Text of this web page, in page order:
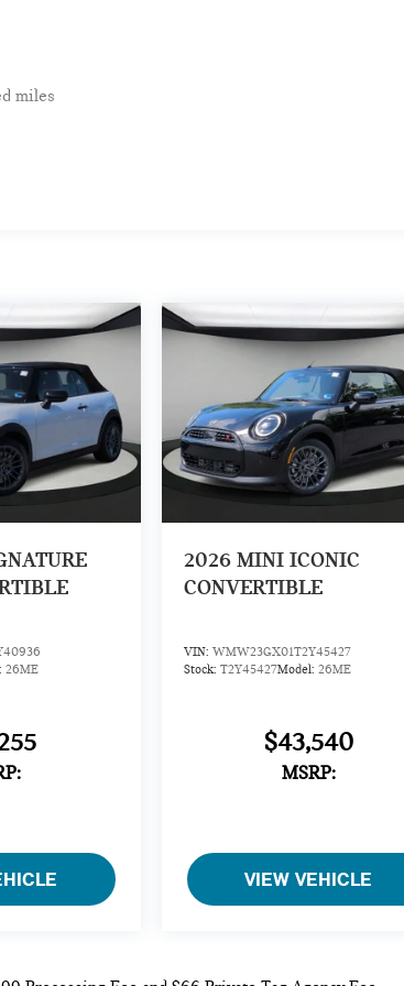
miles
26ME
2026 MINI ICONIC
CONVERTIBLE
VIN: WMW23GX01T2Y45427
Stock: T2Y45427Model: 26ME
$43,540
MSRP:
VIEW VEHICLE